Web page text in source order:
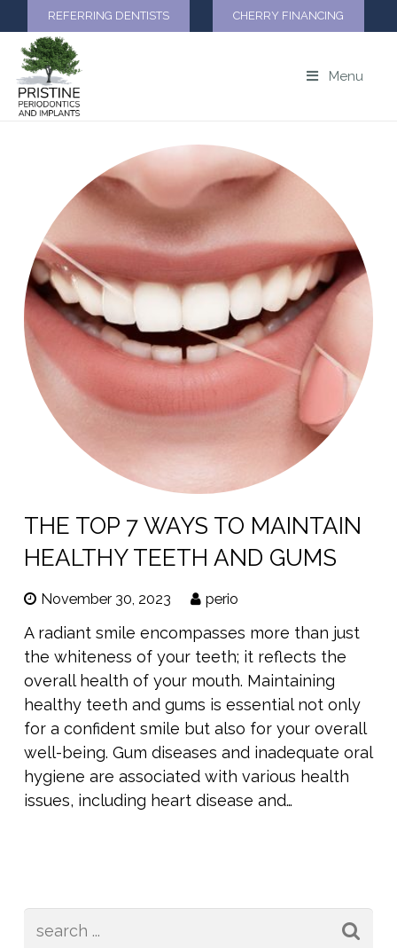
REFERRING DENTISTS CHERRY FINANCING
Menu
THE TOP 7 WAYS TO MAINTAIN
HEALTHY TEETH AND GUMS
November 30, 2023 perio
A radiant smile encompasses more than just
the whiteness of your teeth; it reflects the
overall health of your mouth. Maintaining
healthy teeth and gums is essential not only
for a confident smile but also for your overall
well-being. Gum diseases and inadequate oral
hygiene are associated with various health
issues, including heart disease and…